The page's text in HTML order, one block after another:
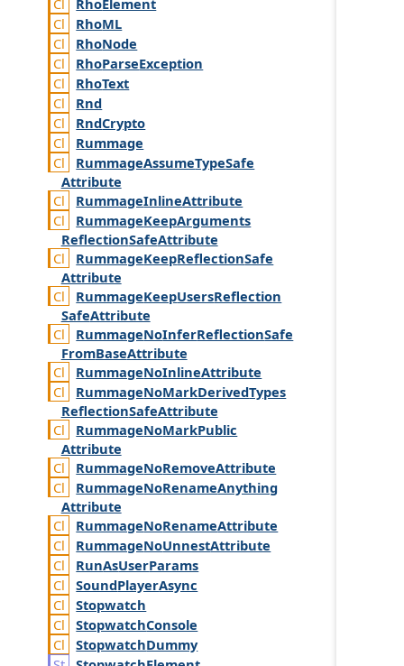
RhoML
RhoNode
RhoParseException
RhoText
Rnd
RndCrypto
Rummage
RummageAssumeTypeSafe
Attribute
RummageInlineAttribute
RummageKeepArguments
ReflectionSafeAttribute
RummageKeepReflectionSafe
Attribute
RummageKeepUsersReflection
SafeAttribute
RummageNoInferReflectionSafe
FromBaseAttribute
RummageNoInlineAttribute
RummageNoMarkDerivedTypes
ReflectionSafeAttribute
RummageNoMarkPublic
Attribute
RummageNoRemoveAttribute
RummageNoRenameAnything
Attribute
RummageNoRenameAttribute
RummageNoUnnestAttribute
RunAsUserParams
SoundPlayerAsync
Stopwatch
StopwatchConsole
StopwatchDummy